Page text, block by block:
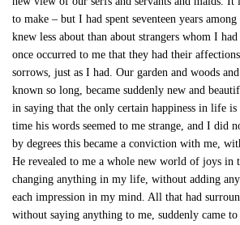
to make – but I had spent seventeen years
knew less about than about strangers whom I
once occurred to me that they had their
sorrows, just as I had. Our garden and woods
known so long, became suddenly new and
in saying that the only certain happiness in life
time his words seemed to me strange, and I did
by degrees this became a conviction with me,
He revealed to me a whole new world of joys in
changing anything in my life, without adding
each impression in my mind. All that had
without saying anything to me, suddenly came